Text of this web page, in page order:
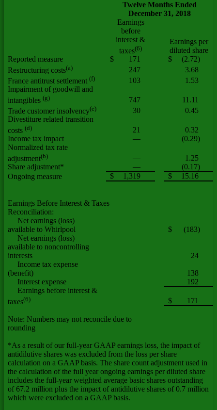
Twelve Months Ended
December 31, 2018
Earnings
before
interest &
taxes(6)
Earnings per
diluted share
Reported measure
$ 171 $
(2.72)
Restructuring costs(a) 247
3.68
France antitrust settlement (f) 103
1.53
Impairment of goodwill and
intangibles (g) 747
11.11
Trade customer insolvency(e) 30
0.45
Divestiture related transition
costs (d) 21
0.32
Income tax impact
—
(0.29)
Normalized tax rate
adjustment(b) —
1.25
Share adjustment*
—
(0.17)
Ongoing measure
$ 1,319 $ 15.16
Earnings Before Interest & Taxes
Reconciliation:
Net earnings (loss)
available to Whirlpool
$
(183)
Net earnings (loss)
available to noncontrolling
interests
24
Income tax expense
(benefit)
138
Interest expense
192
Earnings before interest &
taxes(6) $ 171
Note: Numbers may not reconcile due to
rounding
*As a result of our full-year GAAP earnings loss, the impact of
antidilutive shares was excluded from the loss per share
calculation on a GAAP basis. The share count adjustment used in
the calculation of the full year ongoing earnings per diluted share
includes the full-year weighted average basic shares outstanding
of 67.2 million plus the impact of antidilutive shares of 0.7 million
which were excluded on a GAAP basis.